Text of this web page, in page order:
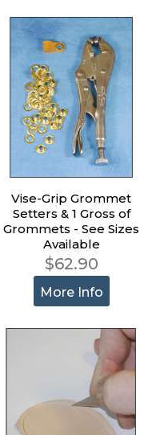
Vise-Grip Grommet
Setters & 1 Gross of
Grommets - See Sizes
Available
$62.90
More Info